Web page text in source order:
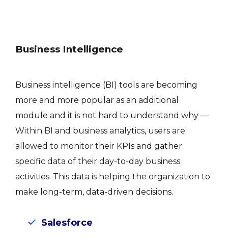
Business Intelligence
Business intelligence (BI) tools are becoming
more and more popular as an additional
module and it is not hard to understand why —
Within BI and business analytics, users are
allowed to monitor their KPIs and gather
specific data of their day-to-day business
activities. This data is helping the organization to
make long-term, data-driven decisions.
Salesforce